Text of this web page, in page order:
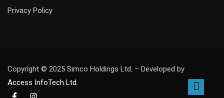
Privacy Policy
Copyright © 2025 Simco Holdings Ltd. – Developed by
Access InfoTech Ltd.